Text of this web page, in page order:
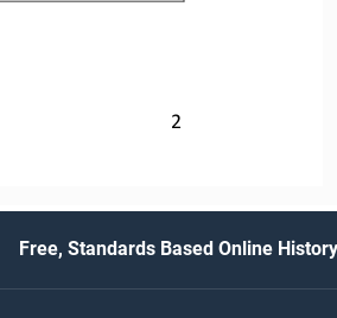
2
Free, Standards Based Online